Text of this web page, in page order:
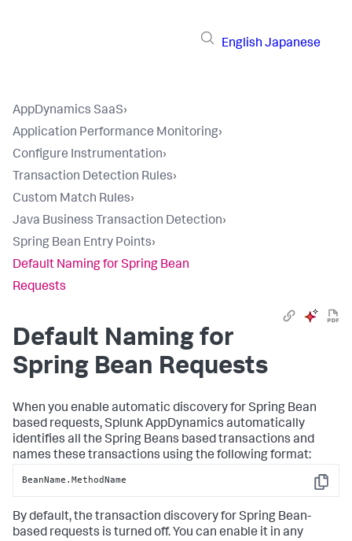
English Japanese
AppDynamics SaaS›
Application Performance Monitoring›
Configure Instrumentation›
Transaction Detection Rules›
Custom Match Rules›
Java Business Transaction Detection›
Spring Bean Entry Points›
Default Naming for Spring Bean
Requests
Default Naming for
Spring Bean Requests
When you enable automatic discovery for Spring Bean
based requests,Splunk AppDynamics automatically
identifies all the Spring Beans based transactions and
names these transactions using the following format:
Copy
BeanName.MethodName
By default, the transaction discovery for Spring Bean-
based requests is turned off. You can enable it in any